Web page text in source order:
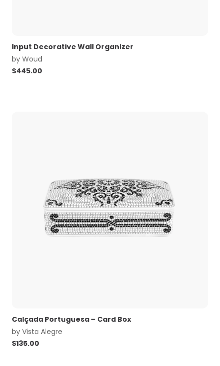
Input Decorative Wall Organizer
by Woud
$445.00
Calçada Portuguesa – Card Box
by Vista Alegre
$135.00